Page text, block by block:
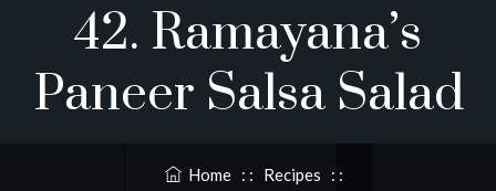
42. Ramayana’s
Paneer Salsa Salad
Home : : Recipes : :